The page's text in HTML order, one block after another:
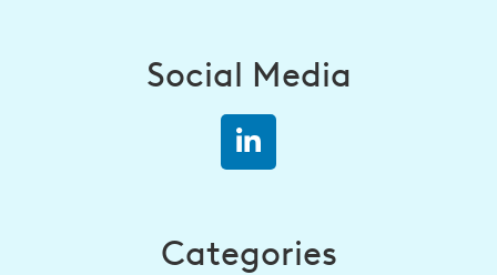
Social Media
Categories